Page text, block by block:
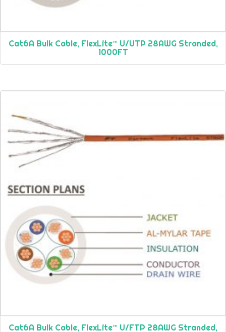
Cat6A Bulk Cable, FlexLite™ U/UTP 28AWG Stranded,
1000FT
Cat6A Bulk Cable, FlexLite™ U/FTP 28AWG Stranded,